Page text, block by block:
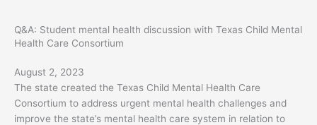
Q&A: Student mental health discussion with Texas Child Mental
Health Care Consortium
August 2, 2023
The state created the Texas Child Mental Health Care
Consortium to address urgent mental health challenges and
improve the state’s mental health care system in relation to